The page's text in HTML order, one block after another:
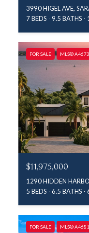
3990 HIGEL AVE,
7 BEDS
9.5 BATHS
FOR SALE MLS®
$11,975,000
1290 HIDDEN
5 BEDS
6.5 BATHS
FOR SALE MLS®